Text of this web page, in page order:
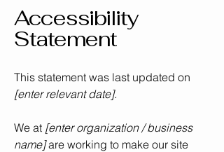
Accessibility
Statement
This statement was last updated on
[enter relevant date].
We at [enter organization / business
name]are working to make our site